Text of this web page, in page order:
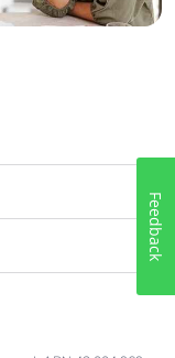
Feedback